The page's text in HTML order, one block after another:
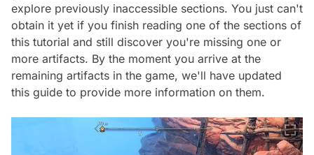
explore previously inaccessible sections. You just can't
obtain it yet if you finish reading one of the sections of
this tutorial and still discover you're missing one or
more artifacts. By the moment you arrive at the
remaining artifacts in the game, we'll have updated
this guide to provide more information on them.